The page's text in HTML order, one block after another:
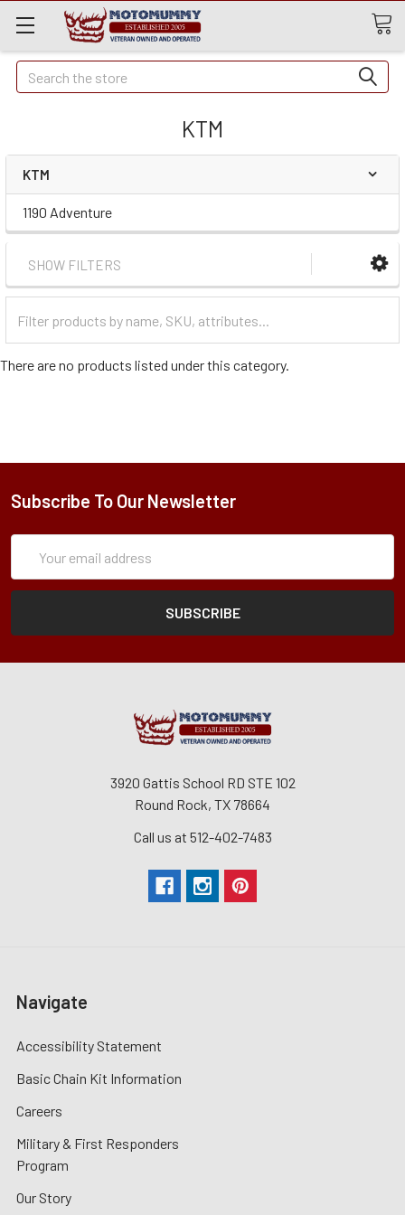
Quick
Search
Search
KTM
KTM
1190 Adventure
SHOW FILTERS
Categories
There are no products listed under this category.
Subscribe To Our Newsletter
Address
3920 Gattis School RD STE 102
Round Rock, TX 78664
Call us at 512-402-7483
Navigate
Accessibility Statement
Basic Chain Kit Information
Careers
Military & First Responders
Program
Our Story